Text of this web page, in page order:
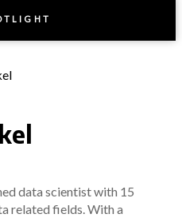
data scientist with 15
related fields. With a